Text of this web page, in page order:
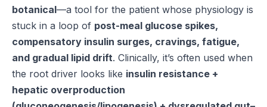
botanical—a tool for the patient whose physiology is
stuck in a loop of post-meal glucose spikes,
compensatory insulin surges, cravings, fatigue,
and gradual lipid drift. Clinically, it’s often used when
the root driver looks like insulin resistance +
hepatic overproduction